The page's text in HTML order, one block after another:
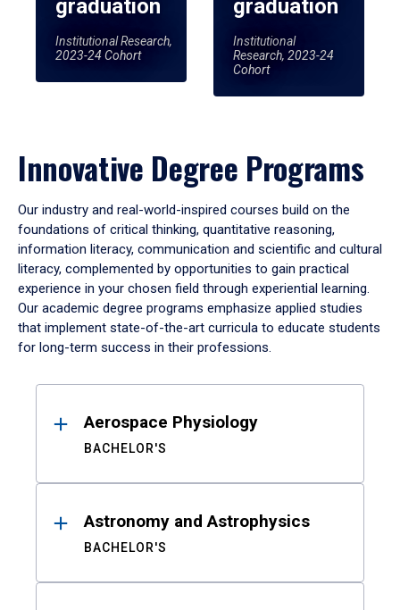
graduation
Institutional Research,
2023-24 Cohort
graduation
Institutional
Research, 2023-24
Cohort
Innovative Degree Programs
Our industry and real-world-inspired courses build on the
foundations of critical thinking, quantitative reasoning,
information literacy, communication and scientific and cultural
literacy, complemented by opportunities to gain practical
experience in your chosen field through experiential learning.
Our academic degree programs emphasize applied studies
that implement state-of-the-art curricula to educate students
for long-term success in their professions.
ResultsAerospace Physiology
BACHELOR'S
Astronomy and Astrophysics
BACHELOR'S